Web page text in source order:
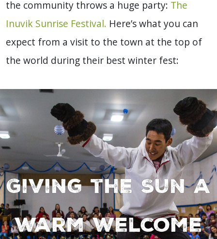
the community throws a huge party: The
Inuvik Sunrise Festival. Here’s what you can
expect from a visit to the town at the top of
the world during their best winter fest:
Giving the Sun a
warm welcome